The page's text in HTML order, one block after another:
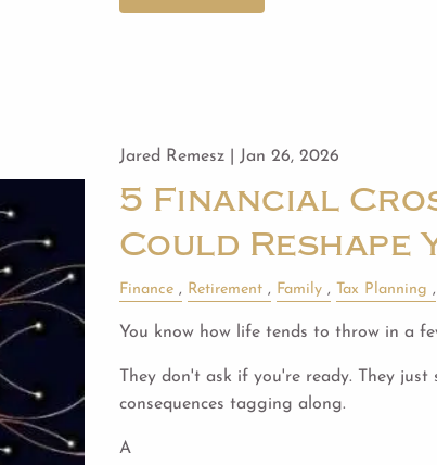
Jared Remesz | Jan 26, 2026
5 Financial
Could Reshape
Finance Retirement Family Tax Planning
You know how life tends to throw in a
They don't ask if you're ready. They
consequences tagging along.
A